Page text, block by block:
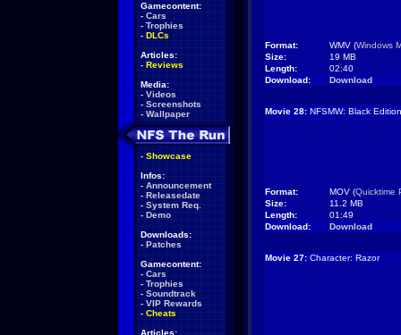
Gamecontent:
- Cars
- Trophies
- DLCs
Articles:
- Reviews
Media:
- Videos
- Screenshots
- Wallpaper
- Showcase
Infos:
- Announcement
- Releasedate
- System Req.
- Demo
Downloads:
- Patches
Gamecontent:
- Cars
- Trophies
- Soundtrack
- VIP Rewards
- Cheats
Articles:
Format: WMV (Windows
Size:
19 MB
Length:
02:40
Download:
Download
Movie 28: NFSMW: Black Edition
Format: MOV (Quicktime
Size:
11.2 MB
Length:
01:49
Download:
Download
Movie 27: Character: Razor